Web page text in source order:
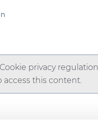
privacy
access this content.